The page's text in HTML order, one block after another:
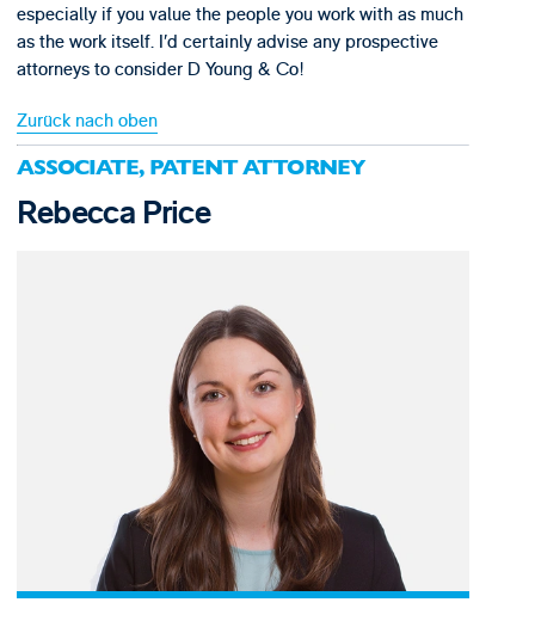
especially if you value the people you work with as much
as the work itself. I’d certainly advise any prospective
attorneys to consider D Young & Co!
Zurück nach oben
ASSOCIATE, PATENT ATTORNEY
Rebecca Price